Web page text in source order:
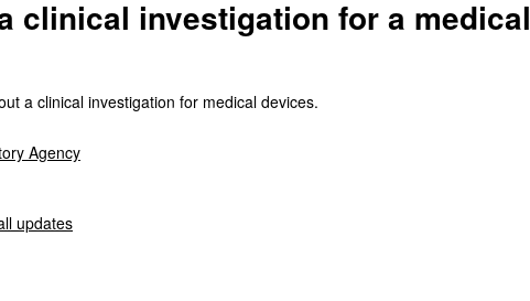
clinical investigation for a medical
a clinical investigation for medical devices.
Agency
updates